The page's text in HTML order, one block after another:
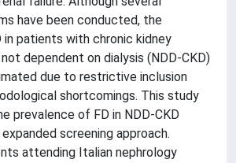
have been conducted, the
in patients with chronic kidney
dependent on dialysis (NDD-CKD)
due to restrictive inclusion
shortcomings. This study
prevalence of FD in NDD-CKD
screening approach.
attending Italian nephrology